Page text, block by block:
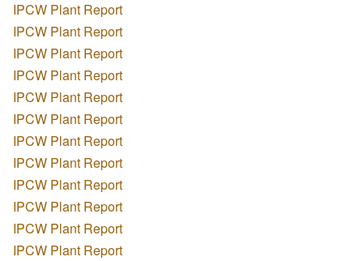
IPCW Plant Report
IPCW Plant Report
IPCW Plant Report
IPCW Plant Report
IPCW Plant Report
IPCW Plant Report
IPCW Plant Report
IPCW Plant Report
IPCW Plant Report
IPCW Plant Report
IPCW Plant Report
IPCW Plant Report